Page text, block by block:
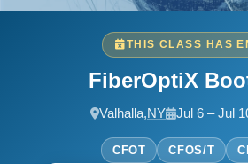
THIS CLASS HAS
FiberOptiX
Valhalla,NY Jul 6 – Jul
CFOT CFOS/T